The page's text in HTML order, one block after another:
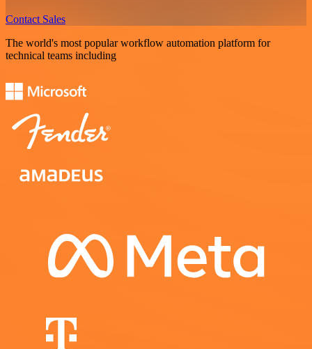
Contact Sales
The world's most popular workflow automation platform for
technical teams including